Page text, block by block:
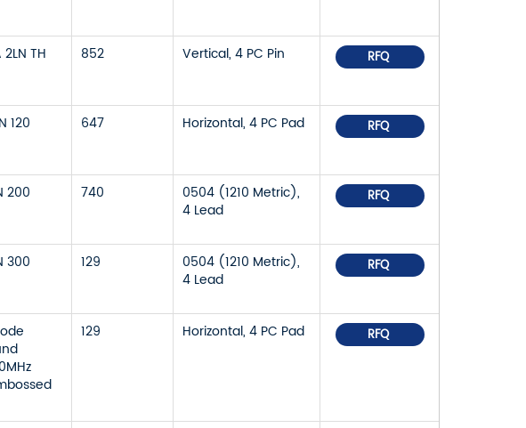
TH 852 Vertical, 4 PC Pin RFQ
120
647 Horizontal, 4 PC Pad RFQ
200
740
0504 (1210 Metric),
4 Lead
RFQ
300
129
0504 (1210 Metric),
4 Lead
RFQ
129 Horizontal, 4 PC Pad RFQ